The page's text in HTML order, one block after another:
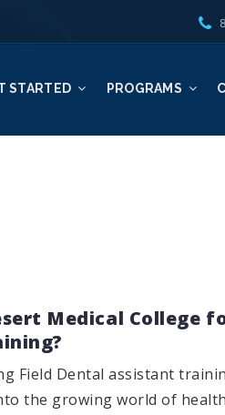
STARTED PROGRAMS
Medical College
Field Dental assistant
the growing world of